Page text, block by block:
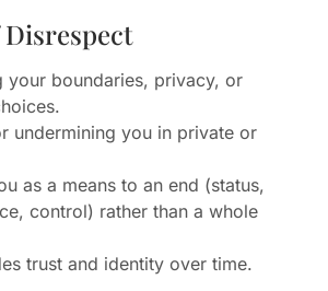
your boundaries, privacy, or
undermining you in private or
as a means to an end (status,
control) rather than a whole
trust and identity over time.